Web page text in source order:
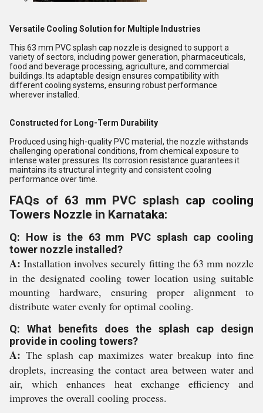
Versatile Cooling Solution for Multiple Industries
This 63 mm PVC splash cap nozzle is designed to support a
variety of sectors, including power generation, pharmaceuticals,
food and beverage processing, agriculture, and commercial
buildings. Its adaptable design ensures compatibility with
different cooling systems, ensuring robust performance
wherever installed.
Constructed for Long-Term Durability
Produced using high-quality PVC material, the nozzle withstands
challenging operational conditions, from chemical exposure to
intense water pressures. Its corrosion resistance guarantees it
maintains its structural integrity and consistent cooling
performance over time.
FAQs of 63 mm PVC splash cap cooling
Towers Nozzle in Karnataka:
Q: How is the 63 mm PVC splash cap cooling
tower nozzle installed?
A: Installation involves securely fitting the 63 mm nozzle
in the designated cooling tower location using suitable
mounting hardware, ensuring proper alignment to
distribute water evenly for optimal cooling.
Q: What benefits does the splash cap design
provide in cooling towers?
A: The splash cap maximizes water breakup into fine
droplets, increasing the contact area between water and
air, which enhances heat exchange efficiency and
improves the overall cooling process.